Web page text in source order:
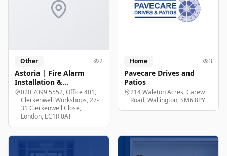
Other 2
Astoria | Fire Alarm
Installation &
Maintenance London
020 7099 5552, Office 401,
Clerkenwell Workshops, 27-
31 Clerkenwell Close,,
London, EC1R 0AT
Home 3
Pavecare Drives and
Patios
214 Waleton Acres, Carew
Road, Wallington, SM6 8PY